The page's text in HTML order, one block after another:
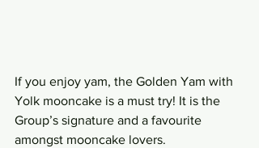
If you enjoy yam, the Golden Yam with
Yolk mooncake is a must try! It is the
Group’s signature and a favourite
amongst mooncake lovers.